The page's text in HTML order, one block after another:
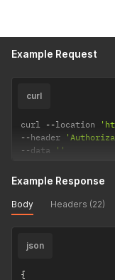
Example Request
curl
curl --location
--header
--data ''
Example Response
Body Headers (22)
json
{